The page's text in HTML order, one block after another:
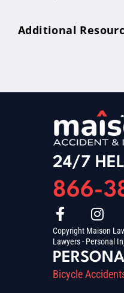
Additional
24/7
866-
Copyright Maison
Lawyers - Personal
Bicycle